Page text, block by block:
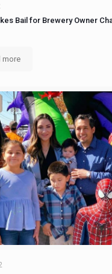
Bail for Brewery Owner
more